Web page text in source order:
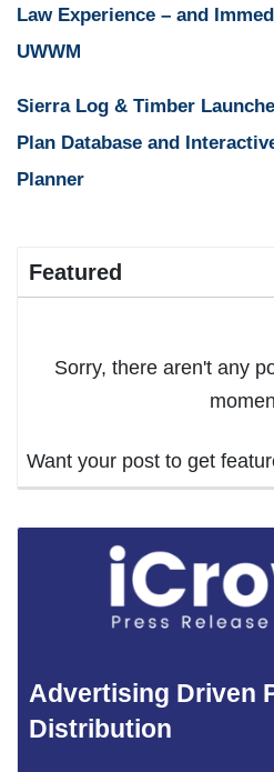
Law Experience – and
UWWM
Sierra Log & Timber
Plan Database and
Planner
Featured
Sorry, there aren't any
Want your post to get
Advertising Driven
Distribution